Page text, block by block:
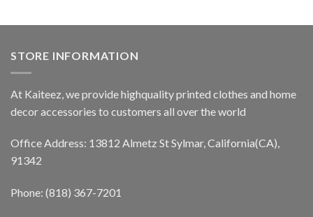
STORE INFORMATION
At Kaiteez, we provide highquality printed clothes and home
decor accessories to customers all over the world
Office Address: 13812 Almetz St Sylmar, California(CA),
91342
Phone: (818) 367-7201